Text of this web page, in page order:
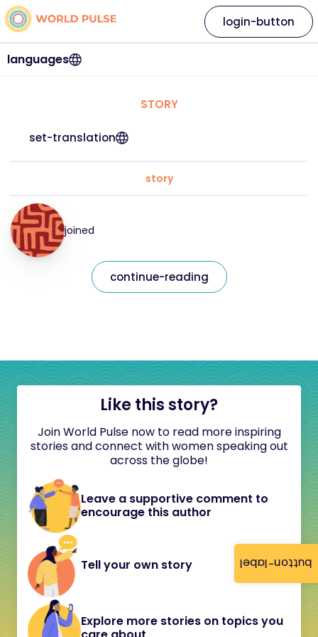
button-label
languages
login-button
STORY
set-translation
story
joined
continue-reading
Like this story?
Join World Pulse now to read more inspiring
stories and connect with women speaking out
across the globe!
Leave a supportive comment to
encourage this author
Tell your own story
Explore more stories on topics you